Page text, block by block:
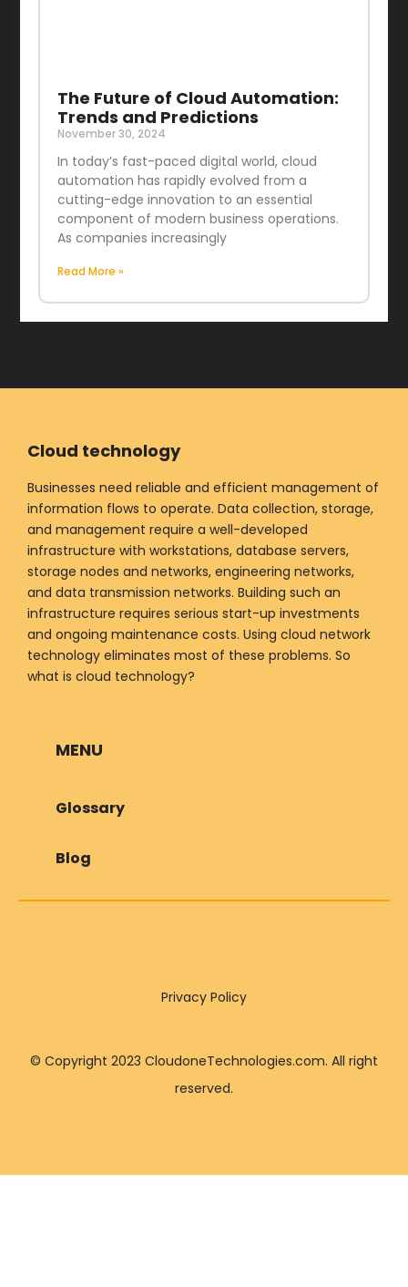
The Future of Cloud Automation:
Trends and Predictions
November 30, 2024
In today’s fast-paced digital world, cloud
automation has rapidly evolved from a
cutting-edge innovation to an essential
component of modern business operations.
As companies increasingly
Read More »
Cloud technology
Businesses need reliable and efficient management of
information flows to operate. Data collection, storage,
and management require a well-developed
infrastructure with workstations, database servers,
storage nodes and networks, engineering networks,
and data transmission networks. Building such an
infrastructure requires serious start-up investments
and ongoing maintenance costs. Using cloud network
technology eliminates most of these problems. So
what is cloud technology?
MENU
Glossary
Blog
Privacy Policy
© Copyright 2023 CloudoneTechnologies.com. All right
reserved.